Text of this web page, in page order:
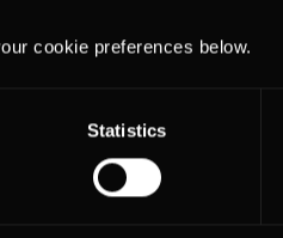
cookie preferences below.
Statistics
fighting for 14th to the rear of
resulted in heavy contact
of the race recovering from the
final turn, his engine began to
25th on the day.